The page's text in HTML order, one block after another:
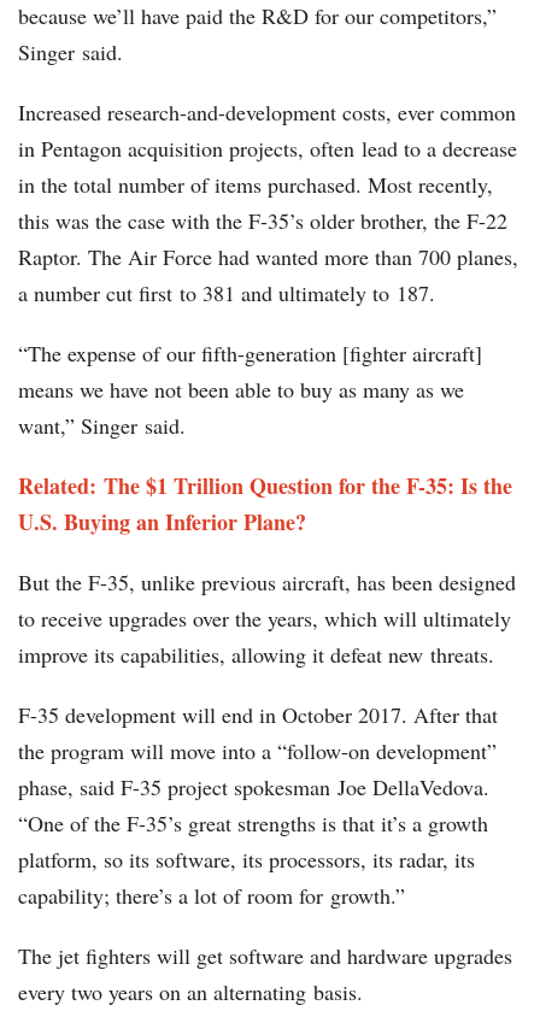
because we’ll have paid the R&D for our competitors,”
Singer said.
Increased research-and-development costs, ever common
in Pentagon acquisition projects, often lead to a decrease
in the total number of items purchased. Most recently,
this was the case with the F-35’s older brother, the F-22
Raptor. The Air Force had wanted more than 700 planes,
a number cut first to 381 and ultimately to 187.
“The expense of our fifth-generation [fighter aircraft]
means we have not been able to buy as many as we
want,” Singer said.
Related: The $1 Trillion Question for the F-35: Is the
U.S. Buying an Inferior Plane?
But the F-35, unlike previous aircraft, has been designed
to receive upgrades over the years, which will ultimately
improve its capabilities, allowing it defeat new threats.
F-35 development will end in October 2017. After that
the program will move into a “follow-on development”
phase, said F-35 project spokesman Joe DellaVedova.
“One of the F-35’s great strengths is that it’s a growth
platform, so its software, its processors, its radar, its
capability; there’s a lot of room for growth.”
The jet fighters will get software and hardware upgrades
every two years on an alternating basis.